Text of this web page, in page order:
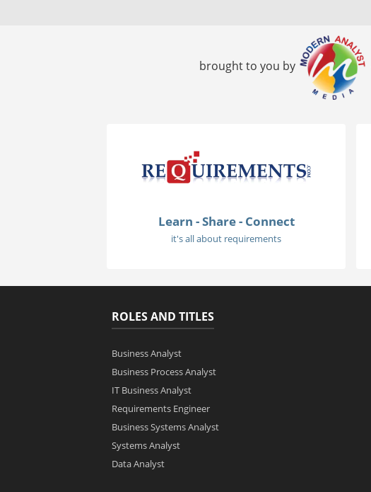
brought to you by
Learn - Share - Connect
it's all about requirements
ROLES AND TITLES
Business Analyst
Business Process Analyst
IT Business Analyst
Requirements Engineer
Business Systems Analyst
Systems Analyst
Data Analyst